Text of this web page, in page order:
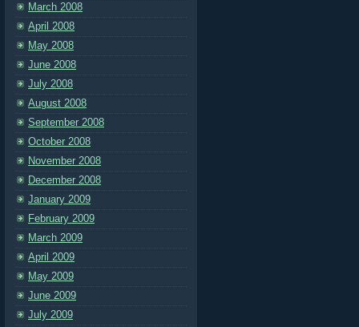
March 2008
April 2008
May 2008
June 2008
July 2008
August 2008
September 2008
October 2008
November 2008
December 2008
January 2009
February 2009
March 2009
April 2009
May 2009
June 2009
July 2009